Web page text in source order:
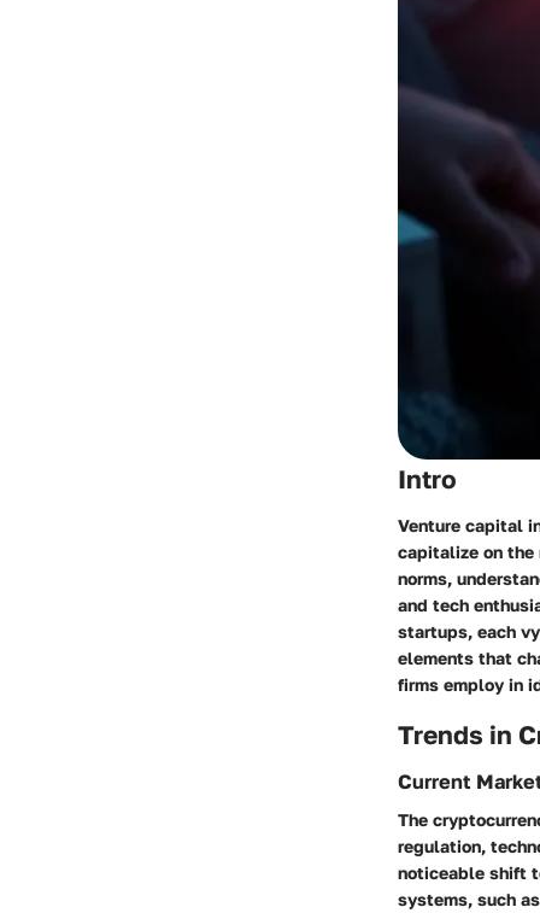
Intro
Venture capital
capitalize on
norms,
and tech
startups, each
elements that
firms employ in
Trends in
Current
The
regulation,
noticeable shift
systems, such